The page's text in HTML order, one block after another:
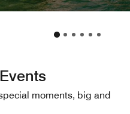
moments, big and